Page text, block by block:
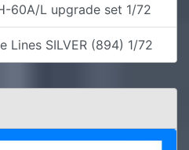
60A/L upgrade set 1/72
Lines SILVER (894) 1/72